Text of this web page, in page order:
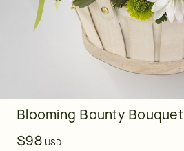
Blooming Bounty Bouquet
$98 USD